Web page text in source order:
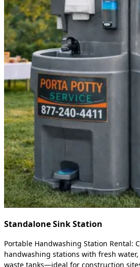
Standalone Sink Station
Portable Handwashing Station Rental:
handwashing stations with fresh
waste tanks—ideal for construction